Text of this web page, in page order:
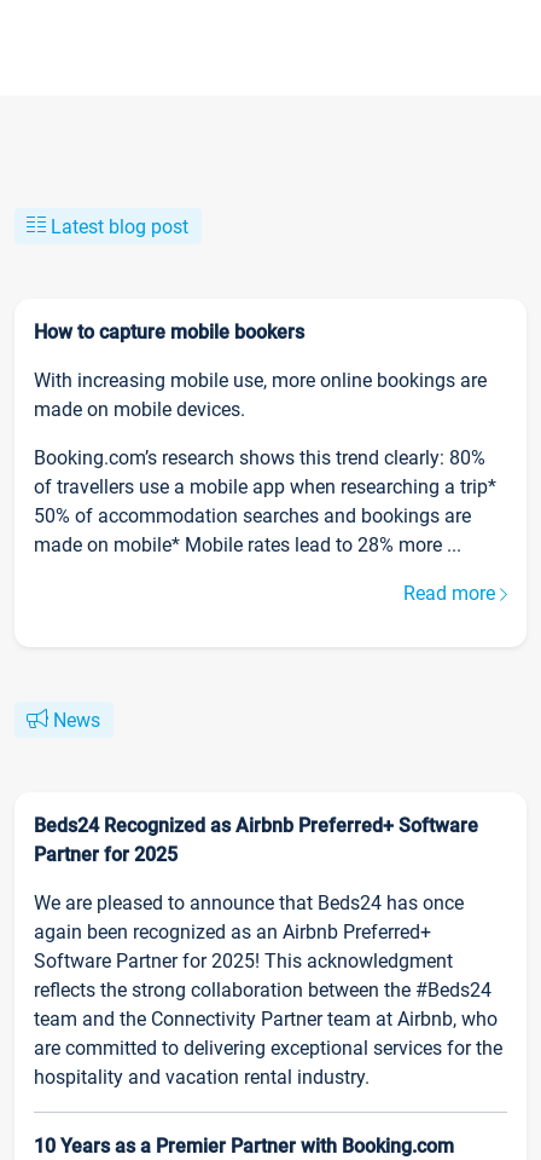
Latest blog post
How to capture mobile bookers
With increasing mobile use, more online bookings are
made on mobile devices.
Booking.com’s research shows this trend clearly: 80%
of travellers use a mobile app when researching a trip*
50% of accommodation searches and bookings are
made on mobile* Mobile rates lead to 28% more ...
Read more
News
Beds24 Recognized as Airbnb Preferred+ Software
Partner for 2025
We are pleased to announce that Beds24 has once
again been recognized as an Airbnb Preferred+
Software Partner for 2025! This acknowledgment
reflects the strong collaboration between the #Beds24
team and the Connectivity Partner team at Airbnb, who
are committed to delivering exceptional services for the
hospitality and vacation rental industry.
10 Years as a Premier Partner with Booking.com